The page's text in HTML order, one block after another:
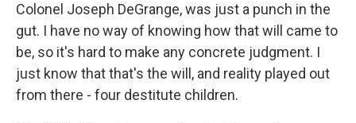
Colonel Joseph DeGrange, was just a punch in the
gut. I have no way of knowing how that will came to
be, so it's hard to make any concrete judgment. I
just know that that's the will, and reality played out
from there - four destitute children.